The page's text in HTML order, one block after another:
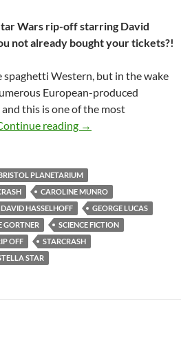
Wars rip-off starring David
not already bought your tickets?!
spaghetti Western, but in the wake
European-produced
and this is one of the most
reading SOLD OUT:
→
PLANETARIUM
CAROLINE MUNRO
DAVID HASSELHOFF
GEORGE LUCAS
GORTNER
SCIENCE FICTION
OFF
STARCRASH
STAR